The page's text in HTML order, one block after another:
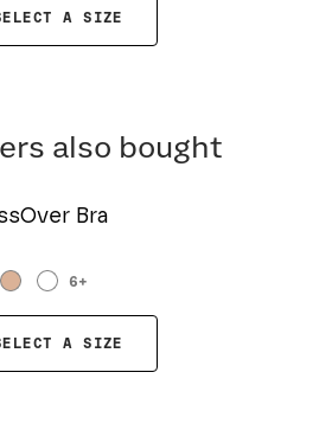
A SIZE
also bought
Bra
6+
A SIZE